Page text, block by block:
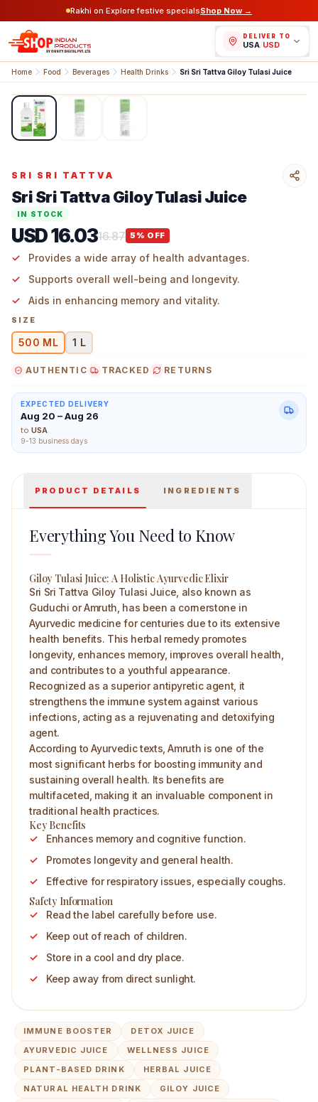
Rakhi on Explore festive specialsShop Now →
DELIVER TO
USA/USD
Home Food Beverages Health Drinks Sri Sri Tattva Giloy Tulasi Juice
Sri Sri Tattva Giloy Tulasi Juice 500 ml Main Image
/3
SRI SRI TATTVA
Sri Sri Tattva Giloy Tulasi Juice
IN STOCK
USD 16.0316.87 5 % OFF
Provides a wide array of health advantages.
Supports overall well-being and longevity.
Aids in enhancing memory and vitality.
SIZE
500 ML 1 L
AUTHENTIC TRACKED RETURNS
EXPECTED DELIVERY
Aug 20 – Aug 26
to USA
9-13 business days
PRODUCT DETAILS INGREDIENTS
Everything You Need to Know
Giloy Tulasi Juice: A Holistic Ayurvedic Elixir
Sri Sri Tattva Giloy Tulasi Juice, also known as
Guduchi or Amruth, has been a cornerstone in
Ayurvedic medicine for centuries due to its extensive
health benefits. This herbal remedy promotes
longevity, enhances memory, improves overall health,
and contributes to a youthful appearance.
Recognized as a superior antipyretic agent, it
strengthens the immune system against various
infections, acting as a rejuvenating and detoxifying
agent.
According to Ayurvedic texts, Amruth is one of the
most significant herbs for boosting immunity and
sustaining overall health. Its benefits are
multifaceted, making it an invaluable component in
traditional health practices.
Key Benefits
Enhances memory and cognitive function.
Promotes longevity and general health.
Effective for respiratory issues, especially coughs.
Safety Information
Read the label carefully before use.
Keep out of reach of children.
Store in a cool and dry place.
Keep away from direct sunlight.
IMMUNE BOOSTER
DETOX JUICE
AYURVEDIC JUICE
WELLNESS JUICE
PLANT-BASED DRINK
HERBAL JUICE
NATURAL HEALTH DRINK
GILOY JUICE